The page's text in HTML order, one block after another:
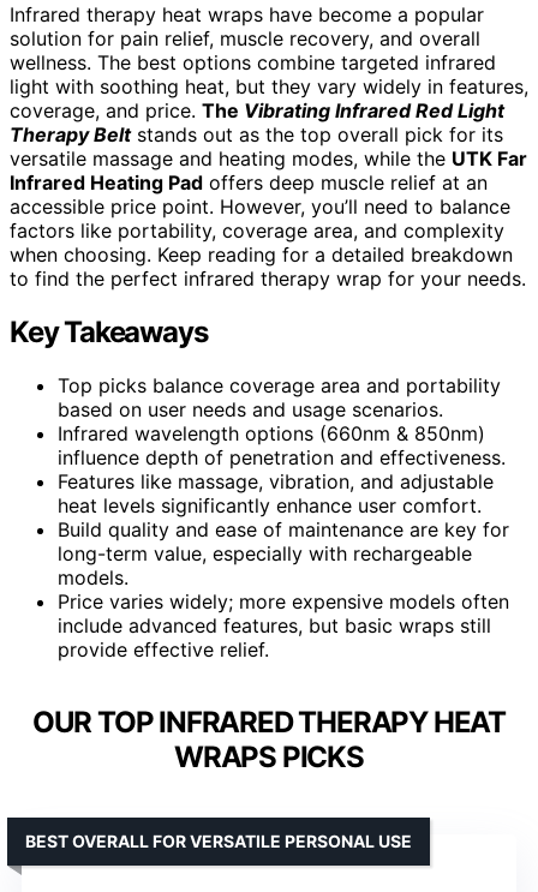
Infrared therapy heat wraps have become a popular
solution for pain relief, muscle recovery, and overall
wellness. The best options combine targeted infrared
light with soothing heat, but they vary widely in features,
coverage, and price. The Vibrating Infrared Red Light
Therapy Beltstands out as the top overall pick for its
versatile massage and heating modes, while the UTK Far
Infrared Heating Pad offers deep muscle relief at an
accessible price point. However, you’ll need to balance
factors like portability, coverage area, and complexity
when choosing. Keep reading for a detailed breakdown
to find the perfect infrared therapy wrap for your needs.
Key Takeaways
Top picks balance coverage area and portability
based on user needs and usage scenarios.
Infrared wavelength options (660nm & 850nm)
influence depth of penetration and effectiveness.
Features like massage, vibration, and adjustable
heat levels significantly enhance user comfort.
Build quality and ease of maintenance are key for
long-term value, especially with rechargeable
models.
Price varies widely; more expensive models often
include advanced features, but basic wraps still
provide effective relief.
OUR TOP INFRARED THERAPY HEAT
WRAPS PICKS
BEST OVERALL FOR VERSATILE PERSONAL USE